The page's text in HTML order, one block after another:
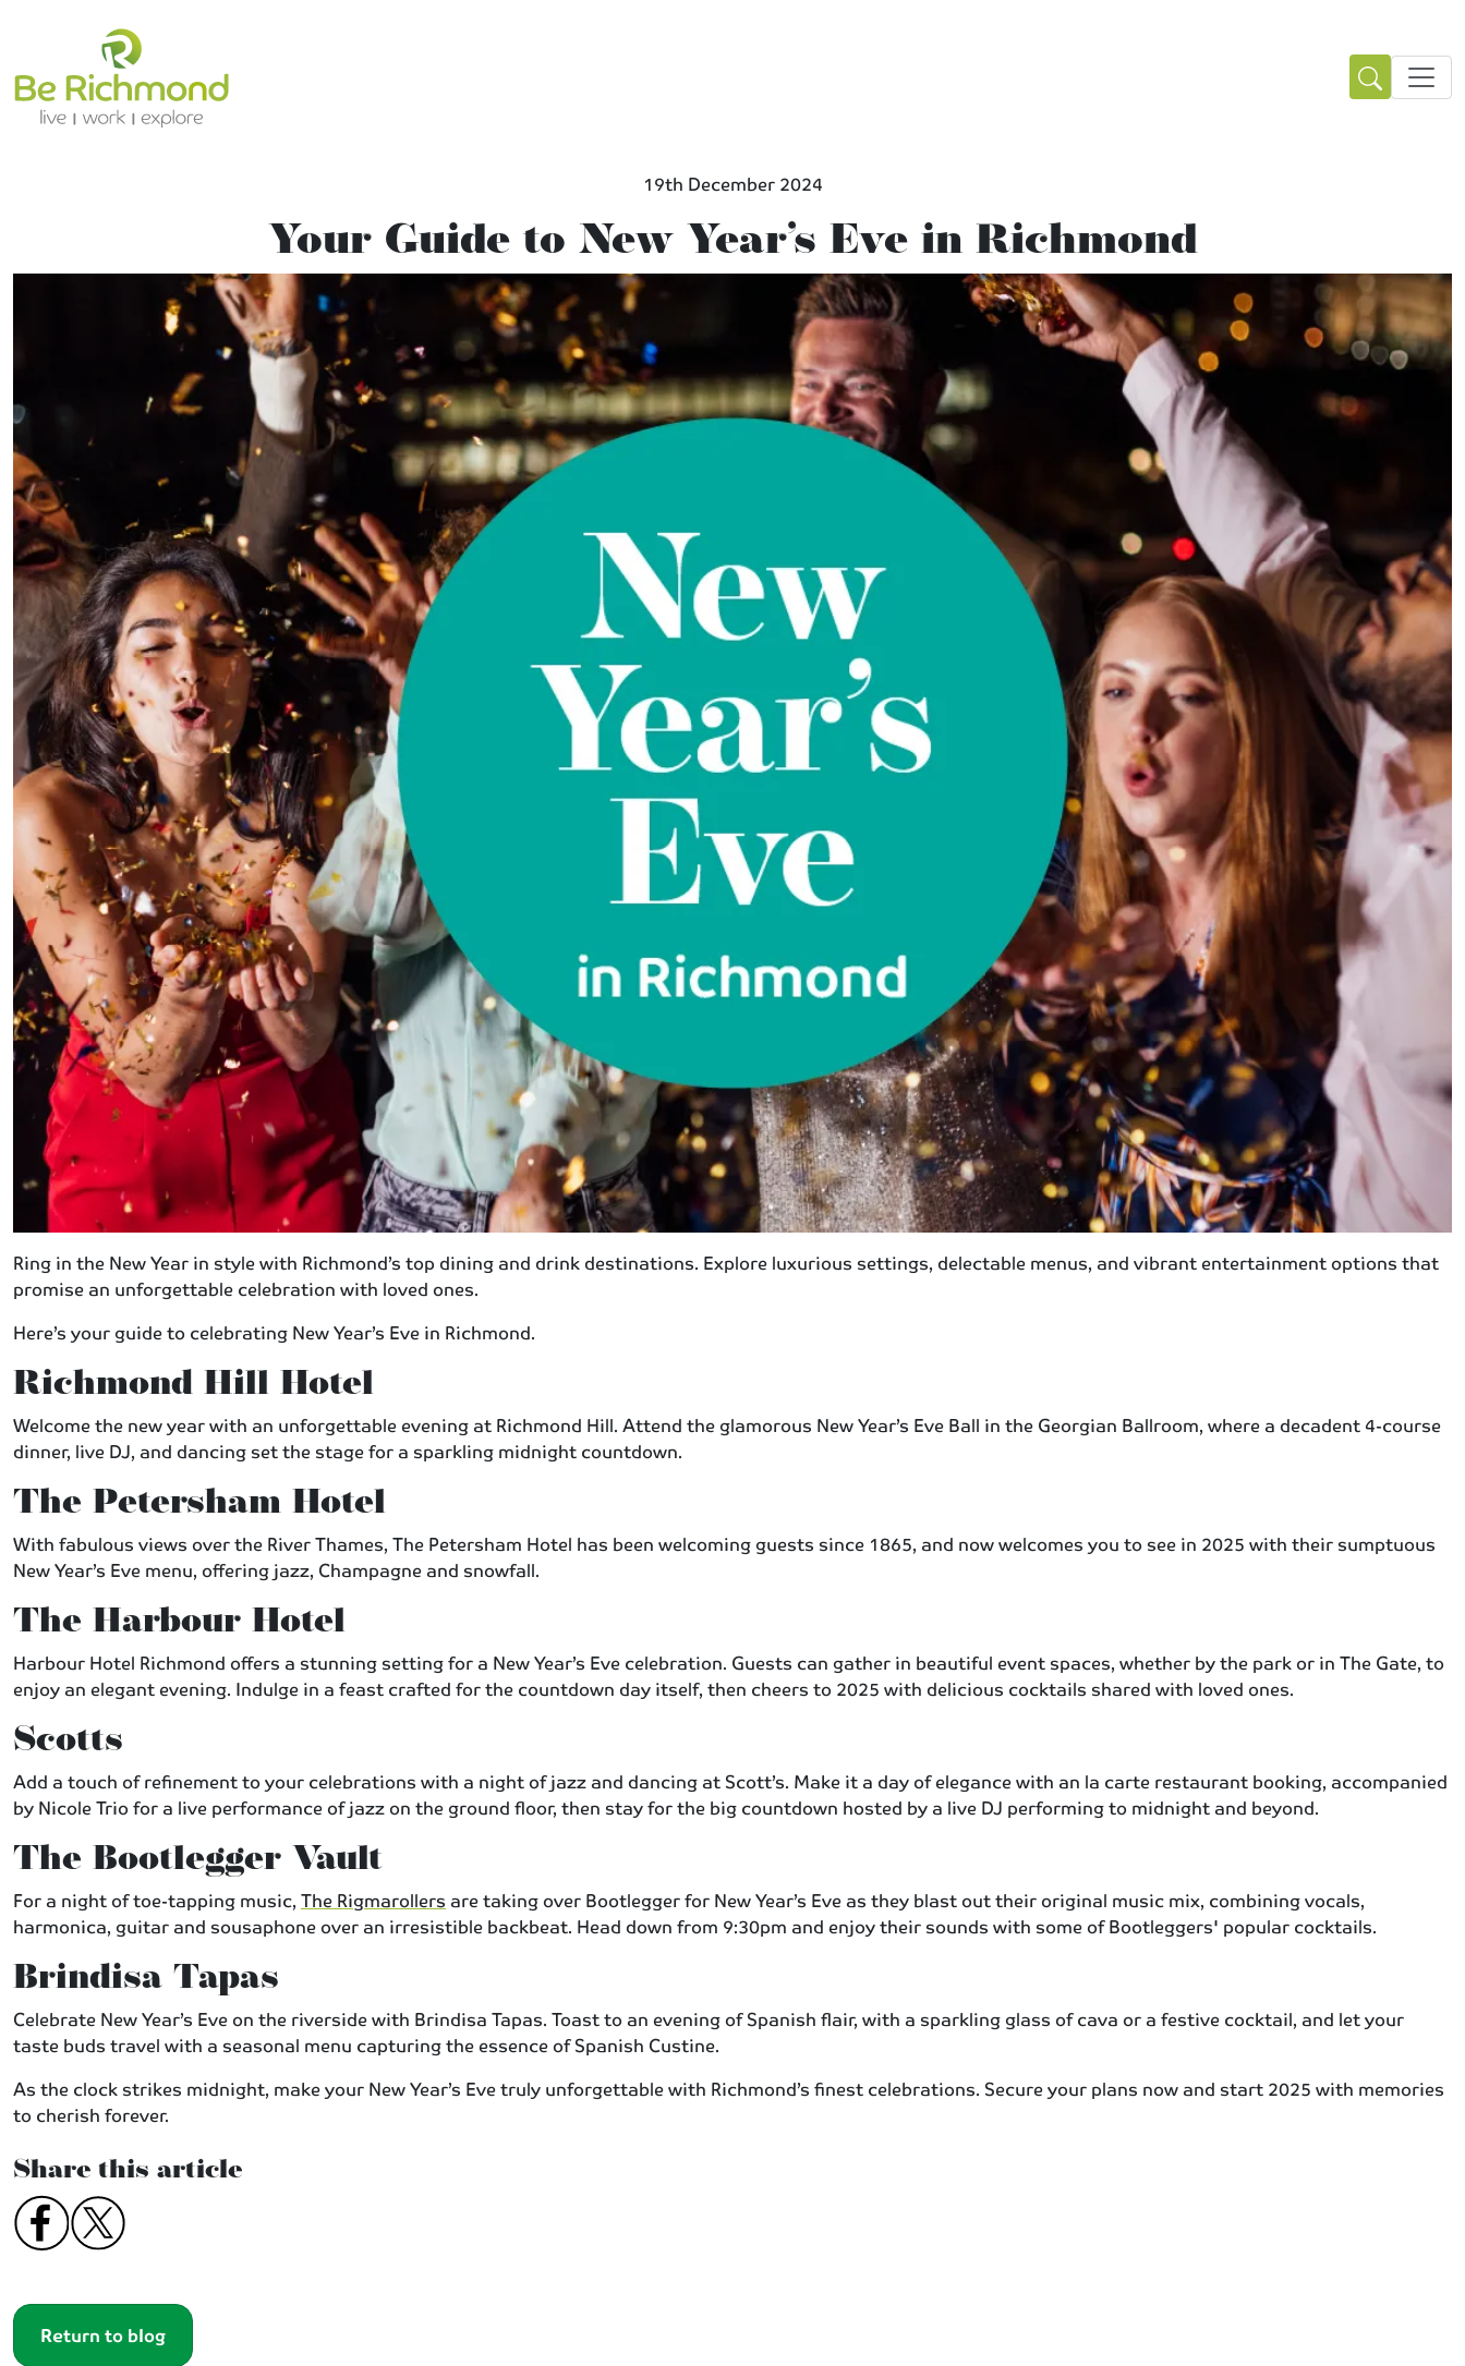
19th December 2024
Your Guide to New Year’s Eve in Richmond
Ring in the New Year in style with Richmond’s top dining and drink destinations. Explore luxurious settings, delectable menus, and vibrant entertainment options that
promise an unforgettable celebration with loved ones.
Here’s your guide to celebrating New Year’s Eve in Richmond.
Richmond Hill Hotel
Welcome the new year with an unforgettable evening at Richmond Hill. Attend the glamorous New Year’s Eve Ball in the Georgian Ballroom, where a decadent 4-course
dinner, live DJ, and dancing set the stage for a sparkling midnight countdown.
The Petersham Hotel
With fabulous views over the River Thames, The Petersham Hotel has been welcoming guests since 1865, and now welcomes you to see in 2025 with their sumptuous
New Year’s Eve menu, offering jazz, Champagne and snowfall.
The Harbour Hotel
Harbour Hotel Richmond offers a stunning setting for a New Year’s Eve celebration. Guests can gather in beautiful event spaces, whether by the park or in The Gate, to
enjoy an elegant evening. Indulge in a feast crafted for the countdown day itself, then cheers to 2025 with delicious cocktails shared with loved ones.
Scotts
Add a touch of refinement to your celebrations with a night of jazz and dancing at Scott’s. Make it a day of elegance with an la carte restaurant booking, accompanied
by Nicole Trio for a live performance of jazz on the ground floor, then stay for the big countdown hosted by a live DJ performing to midnight and beyond.
The Bootlegger Vault
For a night of toe-tapping music,The Rigmarollersare taking over Bootlegger for New Year’s Eve as they blast out their original music mix, combining vocals,
harmonica, guitar and sousaphone over an irresistible backbeat. Head down from 9:30pm and enjoy their sounds with some of Bootleggers' popular cocktails.
Brindisa Tapas
Celebrate New Year’s Eve on the riverside with Brindisa Tapas. Toast to an evening of Spanish flair, with a sparkling glass of cava or a festive cocktail, and let your
taste buds travel with a seasonal menu capturing the essence of Spanish Custine.
As the clock strikes midnight, make your New Year’s Eve truly unforgettable with Richmond’s finest celebrations. Secure your plans now and start 2025 with memories
to cherish forever.
Share this article
Return to blog